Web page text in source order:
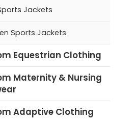
Jackets
Sports Jackets
Equestrian Clothing
Maternity & Nursing
Adaptive Clothing